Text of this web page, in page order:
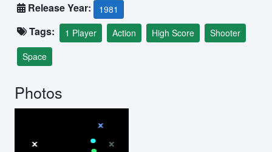
Release Year: 1981
Tags: 1 Player Action High Score
Shooter
Space
Photos